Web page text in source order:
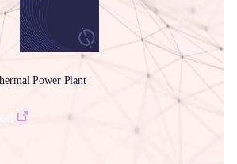
Power Plant